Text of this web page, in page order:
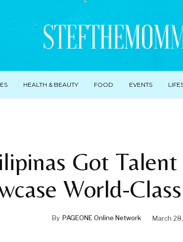
HEALTH & BEAUTY FOOD EVENTS
Got Talent
World-
By PAGEONE Online Network March